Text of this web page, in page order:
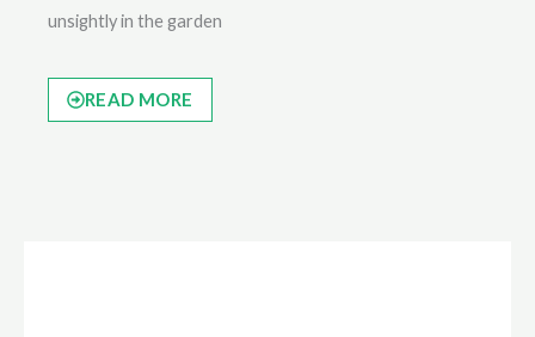
unsightly in the garden
READ MORE